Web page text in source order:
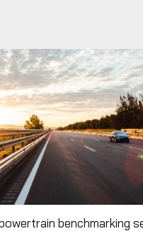
benchmarking